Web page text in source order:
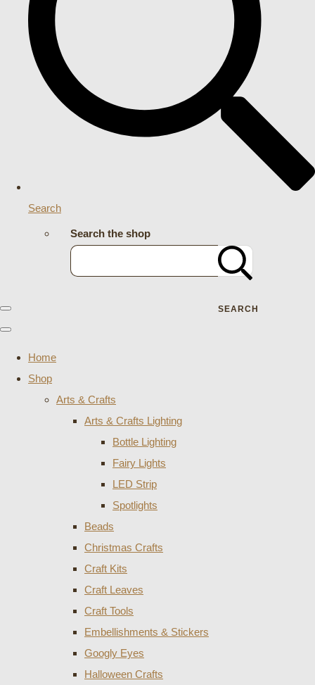
Search
Search the shop
SEARCH
Home
Shop
Arts & Crafts
Arts & Crafts Lighting
Bottle Lighting
Fairy Lights
LED Strip
Spotlights
Beads
Christmas Crafts
Craft Kits
Craft Leaves
Craft Tools
Embellishments & Stickers
Googly Eyes
Halloween Crafts